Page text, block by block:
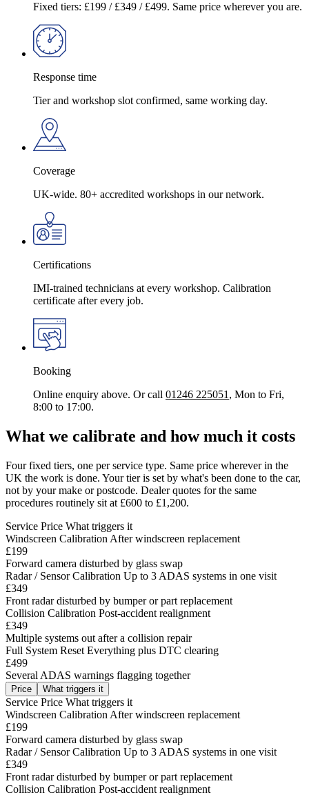
Fixed tiers: £199 / £349 / £499. Same price wherever you are.
Response time
Tier and workshop slot confirmed, same working day.
Coverage
UK-wide. 80+ accredited workshops in our network.
Certifications
IMI-trained technicians at every workshop. Calibration
certificate after every job.
Booking
Online enquiry above. Or call 01246 225051, Mon to Fri,
8:00 to 17:00.
What we calibrate and how much it costs
Four fixed tiers, one per service type. Same price wherever in the
UK the work is done. Your tier is set by what's been done to the car,
not by your make or postcode. Dealer quotes for the same
procedures routinely sit at £600 to £1,200.
Service Price What triggers it
Windscreen Calibration After windscreen replacement
£199
Forward camera disturbed by glass swap
Radar / Sensor Calibration Up to 3 ADAS systems in one visit
£349
Front radar disturbed by bumper or part replacement
Collision Calibration Post-accident realignment
£349
Multiple systems out after a collision repair
Full System Reset Everything plus DTC clearing
£499
Several ADAS warnings flagging together
Price What triggers it
Service Price What triggers it
Windscreen Calibration After windscreen replacement
£199
Forward camera disturbed by glass swap
Radar / Sensor Calibration Up to 3 ADAS systems in one visit
£349
Front radar disturbed by bumper or part replacement
Collision Calibration Post-accident realignment